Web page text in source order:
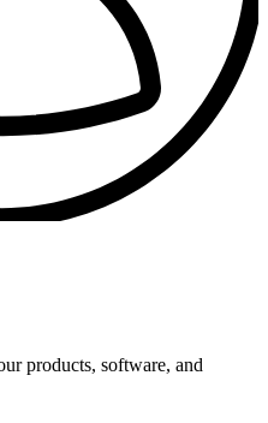
products, software, and